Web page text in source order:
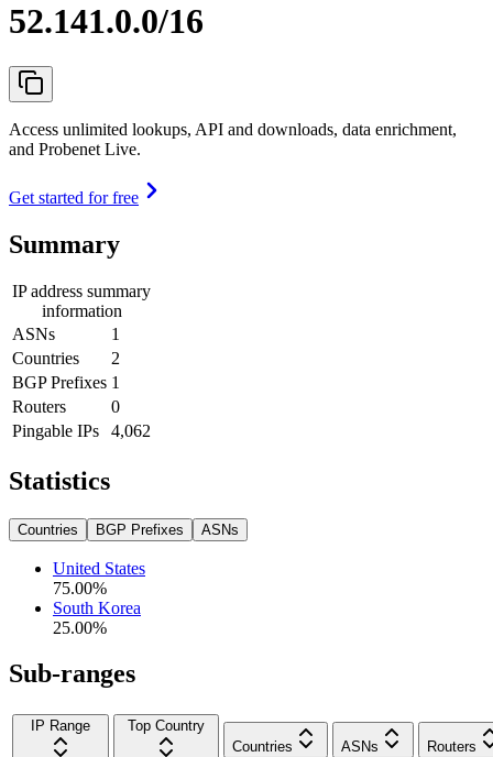
52.141.0.0/16
Access unlimited lookups, API and downloads, data enrichment,
and Probenet Live.
Get started for free
Summary
IP address summary
information
ASNs
1
Countries
2
BGP Prefixes 1
Routers
0
Pingable IPs
4,062
Statistics
Countries BGP Prefixes ASNs
United States
75.00%
South Korea
25.00%
Sub-ranges
IP Range
Top Country
Countries
ASNs Routers